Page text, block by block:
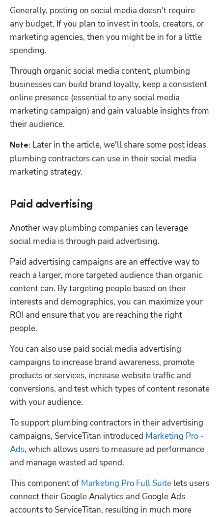
Generally, posting on social media doesn't require
any budget. If you plan to invest in tools, creators, or
marketing agencies, then you might be in for a little
spending.
Through organic social media content, plumbing
businesses can build brand loyalty, keep a consistent
online presence (essential to any social media
marketing campaign) and gain valuable insights from
their audience.
Note: Later in the article, we'll share some post ideas
plumbing contractors can use in their social media
marketing strategy.
Paid advertising
Another way plumbing companies can leverage
social media is through paid advertising.
Paid advertising campaigns are an effective way to
reach a larger, more targeted audience than organic
content can. By targeting people based on their
interests and demographics, you can maximize your
ROI and ensure that you are reaching the right
people.
You can also use paid social media advertising
campaigns to increase brand awareness, promote
products or services, increase website traffic and
conversions, and test which types of content resonate
with your audience.
To support plumbing contractors in their advertising
campaigns, ServiceTitan introduced Marketing Pro -
Ads, which allows users to measure ad performance
and manage wasted ad spend.
This component of Marketing Pro Full Suite lets users
connect their Google Analytics and Google Ads
accounts to ServiceTitan, resulting in much more